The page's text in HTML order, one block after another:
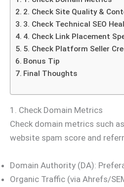
2. Check Site Quality &
3. Check Technical SEO
4. Check Link Placement
5. Check Platform Seller
Bonus Tip
Final Thoughts
1. Check Domain Metrics
Check domain metrics such
website spam score and
Domain Authority (DA):
Organic Traffic (via Ahrefs/